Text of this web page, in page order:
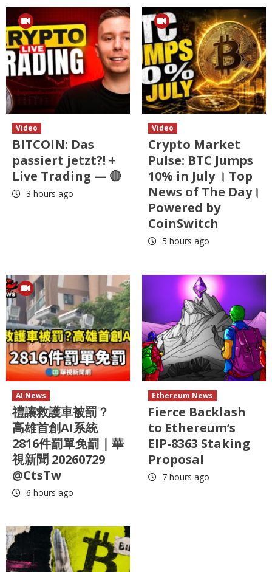
Video
BITCOIN: Das
passiert jetzt?! +
Live Trading — 🔴
3 hours ago
Video
Crypto Market
Pulse: BTC Jumps
10% in July । Top
News of The Day।
Powered by
CoinSwitch
5 hours ago
AI News
禮讓救護車被罰？
高雄首創AI系統
2816件罰單免罰｜華
視新聞 20260729
@CtsTw
6 hours ago
Ethereum News
Fierce Backlash
to Ethereum’s
EIP-8363 Staking
Proposal
7 hours ago